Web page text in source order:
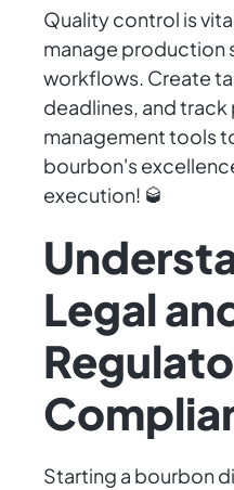
Quality control is
manage production
workflows. Create
deadlines, and
management tools
bourbon's
execution! 🥃
Legal
Starting a bourbon